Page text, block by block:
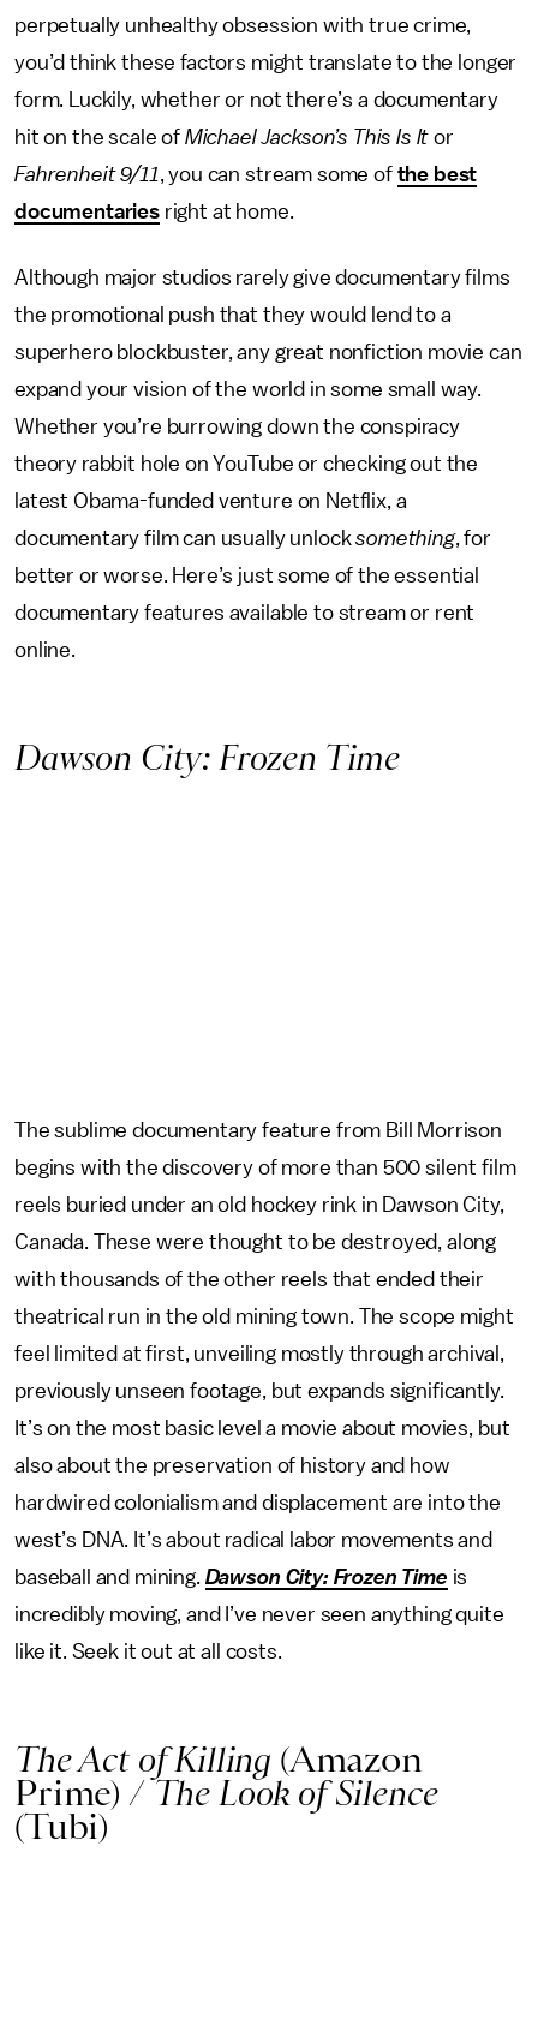
perpetually unhealthy obsession with true crime,
you’d think these factors might translate to the longer
form. Luckily, whether or not there’s a documentary
hit on the scale of Michael Jackson’s This Is It or
Fahrenheit 9/11, you can stream some of the best
documentariesright at home.
Although major studios rarely give documentary films
the promotional push that they would lend to a
superhero blockbuster, any great nonfiction movie can
expand your vision of the world in some small way.
Whether you’re burrowing down the conspiracy
theory rabbit hole on YouTube or checking out the
latest Obama-funded venture on Netflix, a
documentary film can usually unlocksomething, for
better or worse. Here’s just some of the essential
documentary features available to stream or rent
online.
Dawson City: Frozen Time
The sublime documentary feature from Bill Morrison
begins with the discovery of more than 500 silent film
reels buried under an old hockey rink in Dawson City,
Canada. These were thought to be destroyed, along
with thousands of the other reels that ended their
theatrical run in the old mining town. The scope might
feel limited at first, unveiling mostly through archival,
previously unseen footage, but expands significantly.
It’s on the most basic level a movie about movies, but
also about the preservation of history and how
hardwired colonialism and displacement are into the
west’s DNA. It’s about radical labor movements and
baseball and mining. Dawson City: Frozen Time is
incredibly moving, and I’ve never seen anything quite
like it. Seek it out at all costs.
The Act of Killing (Amazon
Prime) /The Look of Silence
(Tubi)